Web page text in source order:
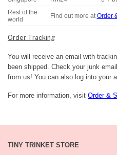
Rest of the
world
Find out more at Order
Order Tracking
You will receive an email with
been shipped. Check your junk
from us! You can also log into your
For more information, visit Order &
TINY TRINKET STORE